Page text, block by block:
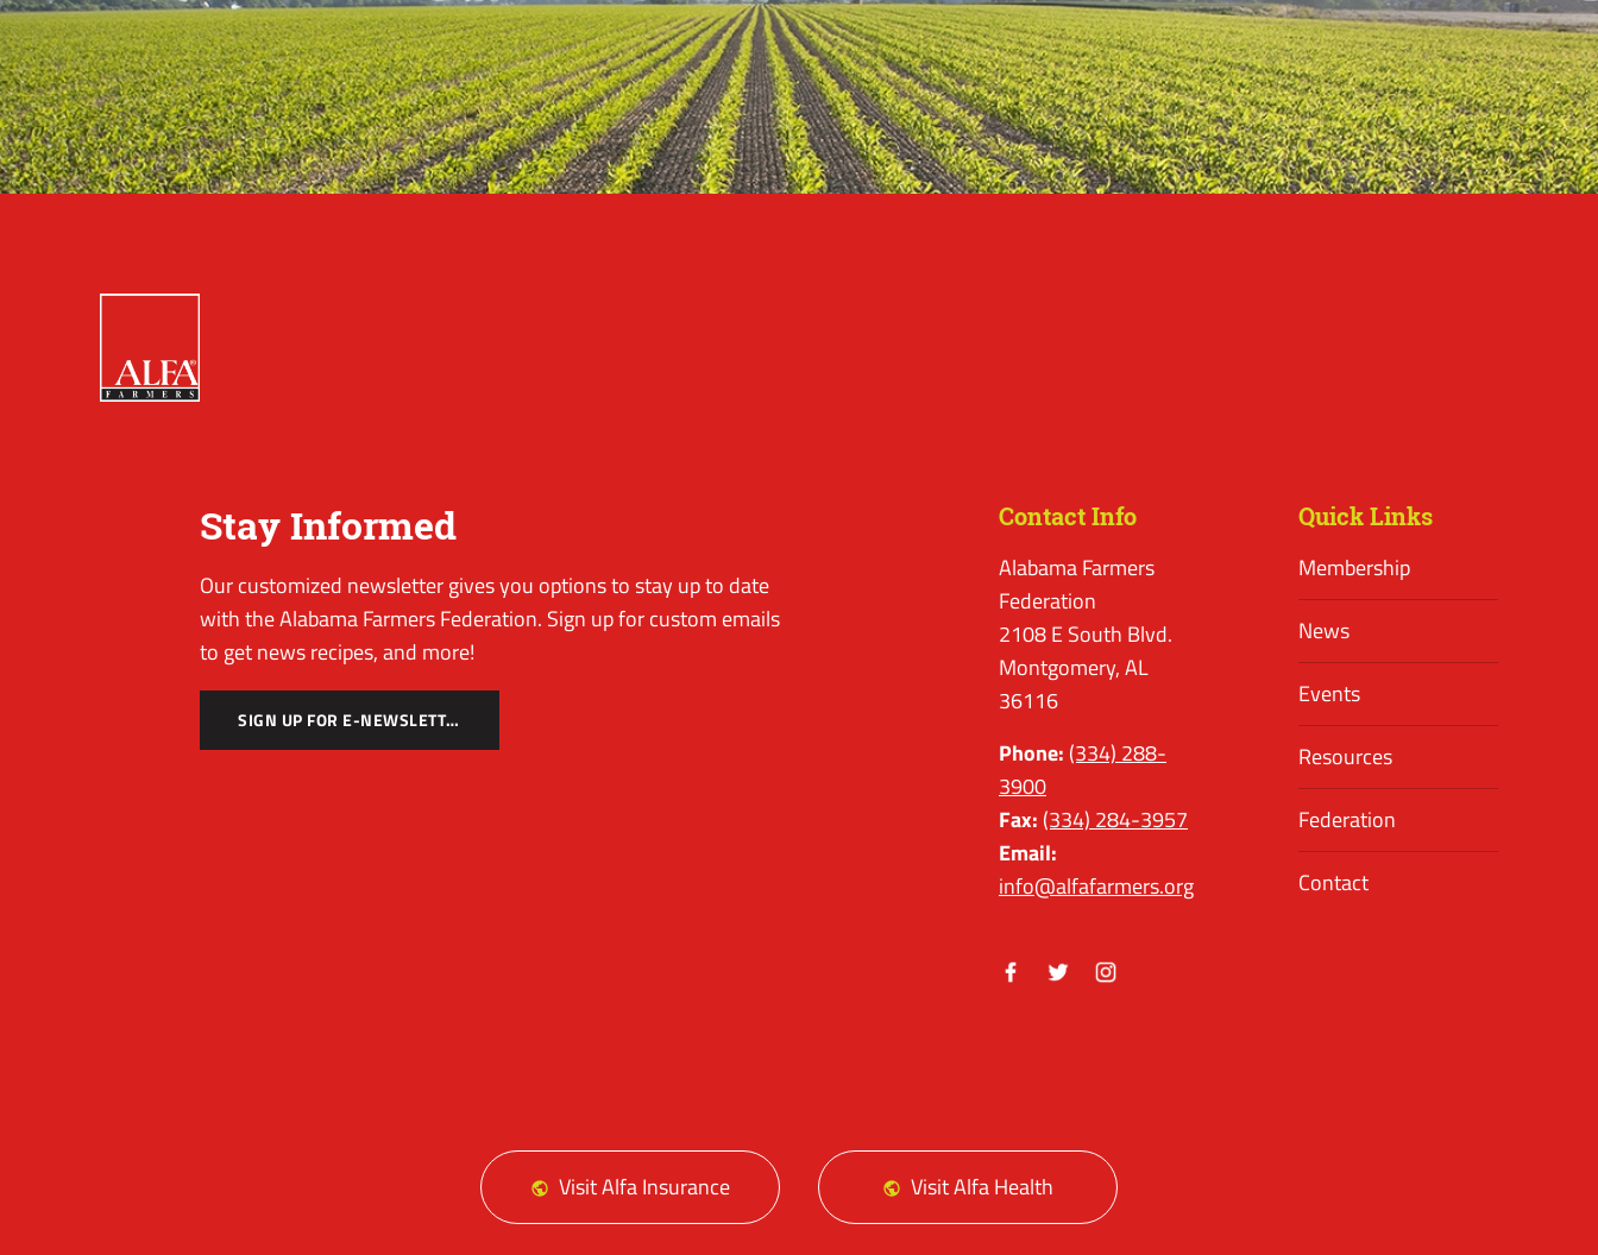
Stay Informed
Our customized newsletter gives you options to stay up to date
with the Alabama Farmers Federation. Sign up for custom emails
to get news recipes, and more!
SIGN UP FOR E-NEWSLETTER
Contact Info
Alabama Farmers
Federation
2108 E South Blvd.
Montgomery, AL
36116
Phone: (334) 288-
3900
Fax: (334) 284-3957
Email:
info@alfafarmers.org
Quick Links
Membership
News
Events
Resources
Federation
Contact
Visit Alfa Insurance Visit Alfa Health